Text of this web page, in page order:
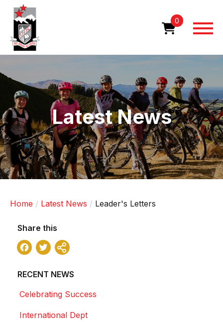
Skip
content
0
Latest News
Home Latest News Leader's Letters
Share this
Facebook
Twitter
RECENT NEWS
Celebrating Success
International Dept